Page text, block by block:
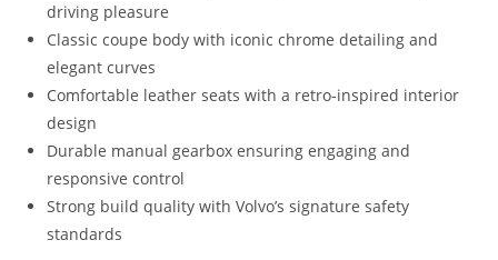
driving pleasure
Classic coupe body with iconic chrome detailing and
elegant curves
Comfortable leather seats with a retro-inspired interior
design
Durable manual gearbox ensuring engaging and
responsive control
Strong build quality with Volvo’s signature safety
standards